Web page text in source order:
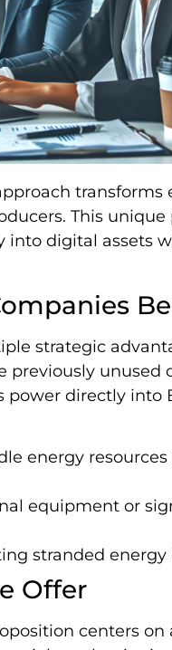
transforms
This
into digital assets
strategic
previously unused
directly into
energy
equipment or
stranded
Offer
centers